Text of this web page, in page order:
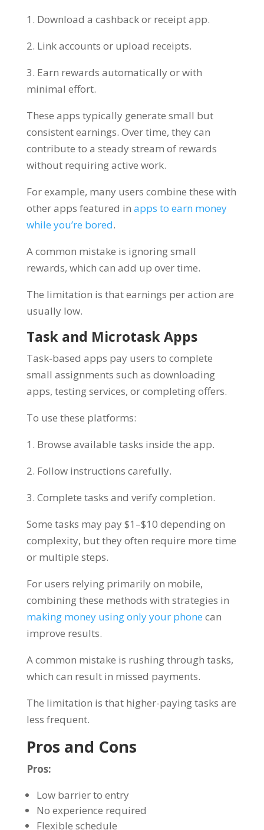
1. Download a cashback or receipt app.
2. Link accounts or upload receipts.
3. Earn rewards automatically or with
minimal effort.
These apps typically generate small but
consistent earnings. Over time, they can
contribute to a steady stream of rewards
without requiring active work.
For example, many users combine these with
other apps featured in apps to earn money
while you’re bored.
A common mistake is ignoring small
rewards, which can add up over time.
The limitation is that earnings per action are
usually low.
Task and Microtask Apps
Task-based apps pay users to complete
small assignments such as downloading
apps, testing services, or completing offers.
To use these platforms:
1. Browse available tasks inside the app.
2. Follow instructions carefully.
3. Complete tasks and verify completion.
Some tasks may pay $1–$10 depending on
complexity, but they often require more time
or multiple steps.
For users relying primarily on mobile,
combining these methods with strategies in
making money using only your phone can
improve results.
A common mistake is rushing through tasks,
which can result in missed payments.
The limitation is that higher-paying tasks are
less frequent.
Pros and Cons
Pros:
Low barrier to entry
No experience required
Flexible schedule